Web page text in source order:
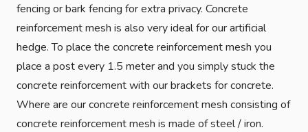
fencing or bark fencing for extra privacy. Concrete
reinforcement mesh is also very ideal for our artificial
hedge. To place the concrete reinforcement mesh you
place a post every 1.5 meter and you simply stuck the
concrete reinforcement with our brackets for concrete.
Where are our concrete reinforcement mesh consisting of
concrete reinforcement mesh is made of steel / iron.